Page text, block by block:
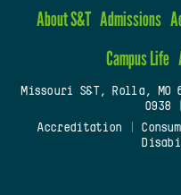
About S&T Admissions
Campus Life
Missouri S&T, Rolla, MO
0938
Accreditation